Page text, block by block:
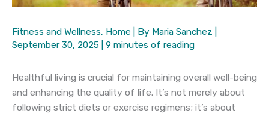
Fitness and Wellness, Home | By Maria Sanchez
September 30, 2025
9 minutes of reading
Healthful living is crucial for maintaining overall well-being
and enhancing the quality of life. It’s not merely about
following strict diets or exercise regimens; it’s about